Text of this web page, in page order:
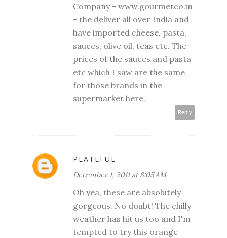
Company - www.gourmetco.in
- the deliver all over India and
have imported cheese, pasta,
sauces, olive oil, teas etc. The
prices of the sauces and pasta
etc which I saw are the same
for those brands in the
supermarket here.
Reply
PLATEFUL
December 1, 2011 at 8:05 AM
Oh yea, these are absolutely
gorgeous. No doubt! The chilly
weather has hit us too and I'm
tempted to try this orange